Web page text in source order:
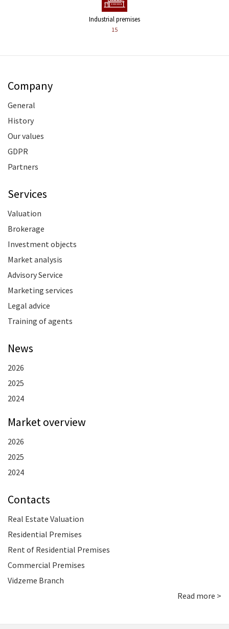
Industrial premises
15
Company
General
History
Our values
GDPR
Partners
Services
Valuation
Brokerage
Investment objects
Market analysis
Advisory Service
Marketing services
Legal advice
Training of agents
News
2026
2025
2024
Market overview
2026
2025
2024
Contacts
Real Estate Valuation
Residential Premises
Rent of Residential Premises
Commercial Premises
Vidzeme Branch
Read more >